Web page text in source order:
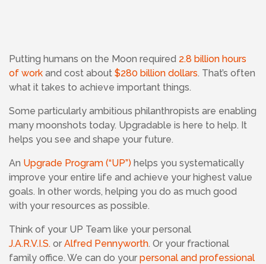
Putting humans on the Moon required 2.8 billion hours
of work and cost about $280 billion dollars. That’s often
what it takes to achieve important things.
Some particularly ambitious philanthropists are enabling
many moonshots today. Upgradable is here to help. It
helps you see and shape your future.
An Upgrade Program (“UP”) helps you systematically
improve your entire life and achieve your highest value
goals. In other words, helping you do as much good
with your resources as possible.
Think of your UP Team like your personal
J.A.R.V.I.S. or Alfred Pennyworth. Or your fractional
family office. We can do your personal and professional